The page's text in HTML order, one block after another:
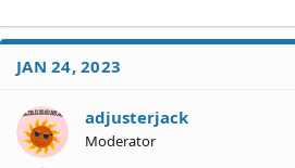
JAN 24, 2023
adjusterjack
Moderator